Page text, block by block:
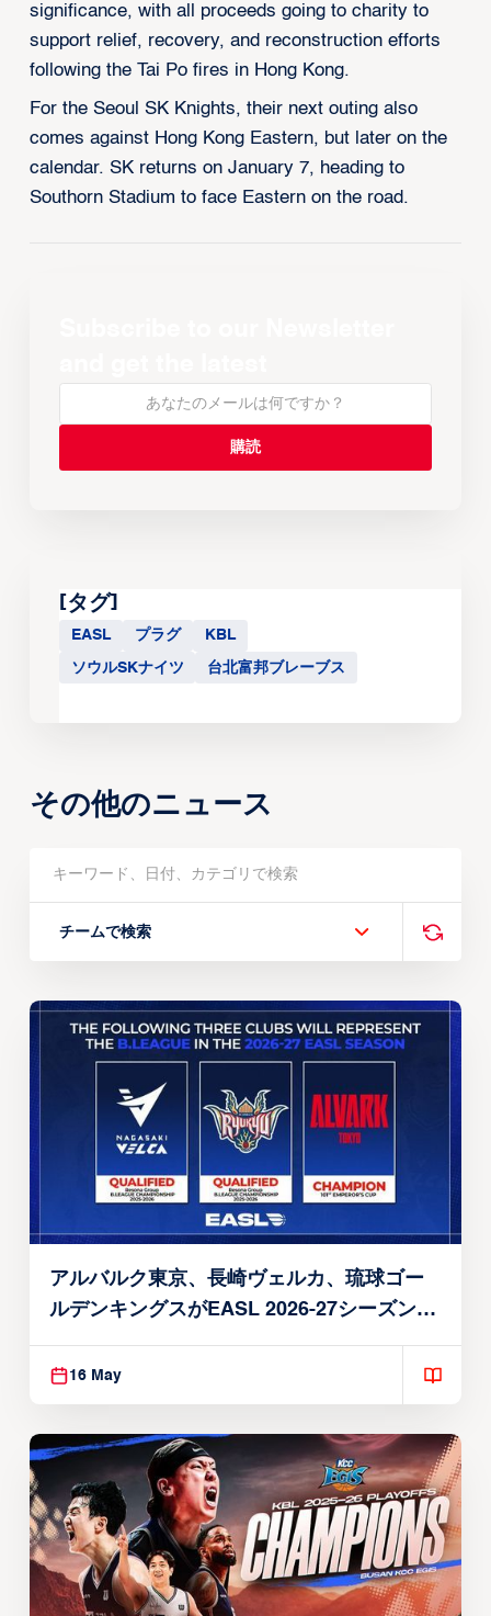
significance, with all proceeds going to charity to
support relief, recovery, and reconstruction efforts
following the Tai Po fires in Hong Kong.
For the Seoul SK Knights, their next outing also
comes against Hong Kong Eastern, but later on the
calendar. SK returns on January 7, heading to
Southorn Stadium to face Eastern on the road.
[タグ]
EASL プラグ KBL
ソウルSKナイツ 台北富邦ブレーブス
その他のニュース
チームで検索
アルバルク東京、長崎ヴェルカ、琉球ゴー
ルデンキングスがEASL 2026-27シーズン出
場権を獲得
16 May